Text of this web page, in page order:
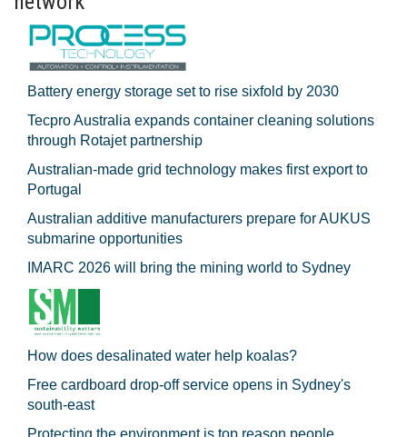
Battery energy storage set to rise sixfold by 2030
Tecpro Australia expands container cleaning solutions
through Rotajet partnership
Australian-made grid technology makes first export to
Portugal
Australian additive manufacturers prepare for AUKUS
submarine opportunities
IMARC 2026 will bring the mining world to Sydney
How does desalinated water help koalas?
Free cardboard drop-off service opens in Sydney's
south-east